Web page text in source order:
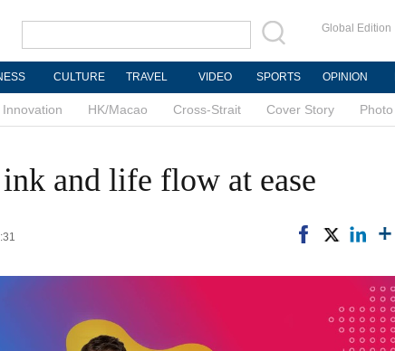
Global Edition
CULTURE TRAVEL VIDEO SPORTS OPINION
Innovation HK/Macao Cross-Strait Cover Story Photo
and life flow at ease